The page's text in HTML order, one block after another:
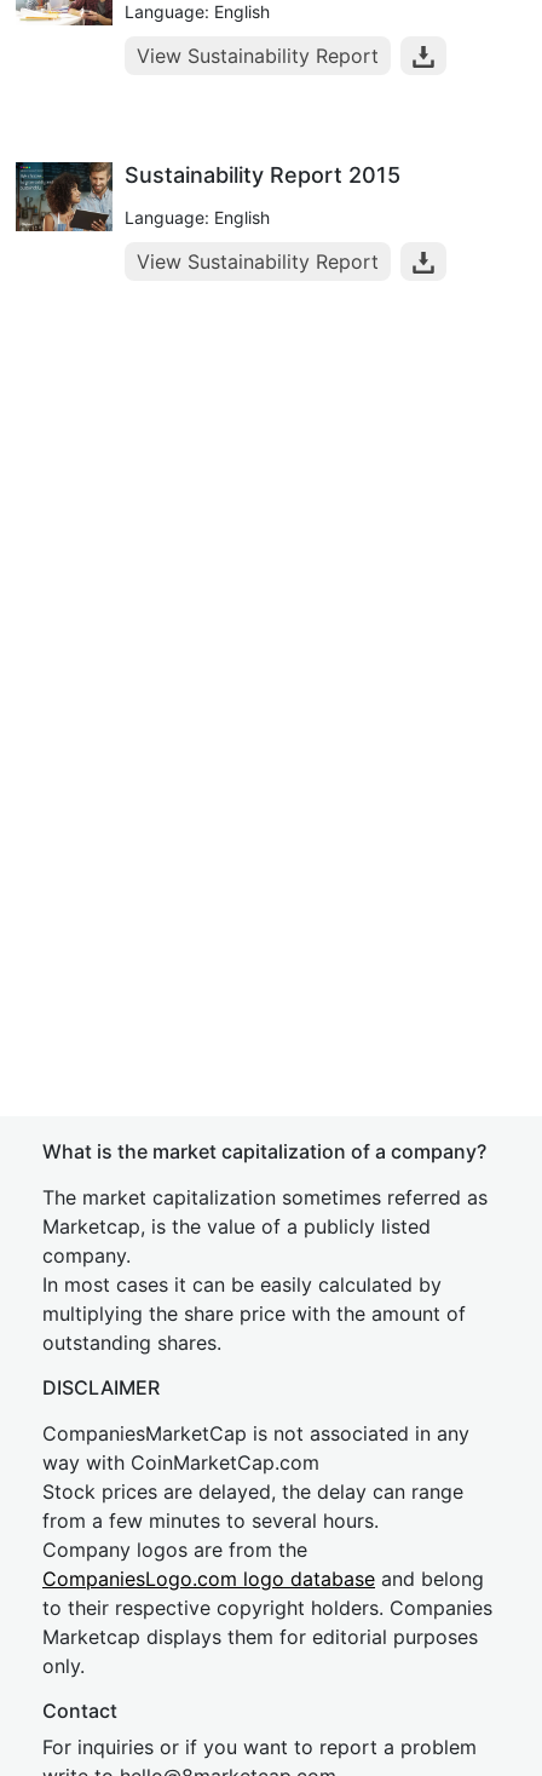
Language: English
View Sustainability Report
Sustainability Report 2015
Language: English
View Sustainability Report
What is the market capitalization of a company?
The market capitalization sometimes referred as
Marketcap, is the value of a publicly listed
company.
In most cases it can be easily calculated by
multiplying the share price with the amount of
outstanding shares.
DISCLAIMER
CompaniesMarketCap is not associated in any
way with CoinMarketCap.com
Stock prices are delayed, the delay can range
from a few minutes to several hours.
Company logos are from the
CompaniesLogo.com logo database and belong
to their respective copyright holders. Companies
Marketcap displays them for editorial purposes
only.
Contact
For inquiries or if you want to report a problem